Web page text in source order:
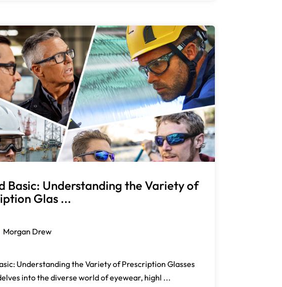
Basic: Understanding the Variety of
Glas ...
Morgan Drew
Understanding the Variety of Prescription Glasses
into the diverse world of eyewear, highl ...